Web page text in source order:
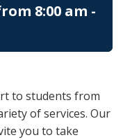
8:00 am -
to students from
of services. Our
you to take